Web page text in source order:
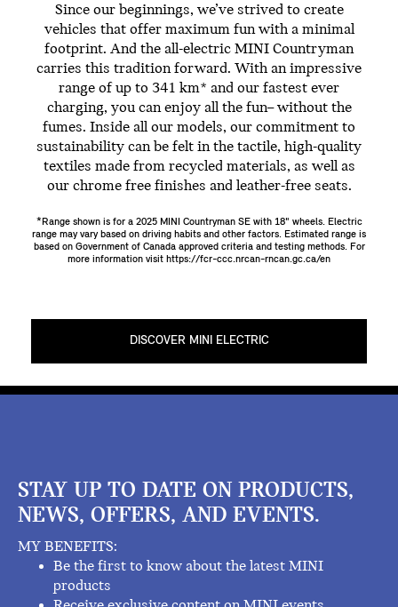
Since our beginnings, we’ve strived to create
vehicles that offer maximum fun with a minimal
footprint. And the all-electric MINI Countryman
carries this tradition forward. With an impressive
range of up to 341 km* and our fastest ever
charging, you can enjoy all the fun– without the
fumes. Inside all our models, our commitment to
sustainability can be felt in the tactile, high-quality
textiles made from recycled materials, as well as
our chrome free finishes and leather-free seats.
*Range shown is for a 2025 MINI Countryman SE with 18" wheels. Electric
range may vary based on driving habits and other factors. Estimated range is
based on Government of Canada approved criteria and testing methods. For
more information visit https://fcr-ccc.nrcan-rncan.gc.ca/en
DISCOVER MINI ELECTRIC
STAY UP TO DATE ON PRODUCTS,
NEWS, OFFERS, AND EVENTS.
MY BENEFITS:
Be the first to know about the latest MINI
products